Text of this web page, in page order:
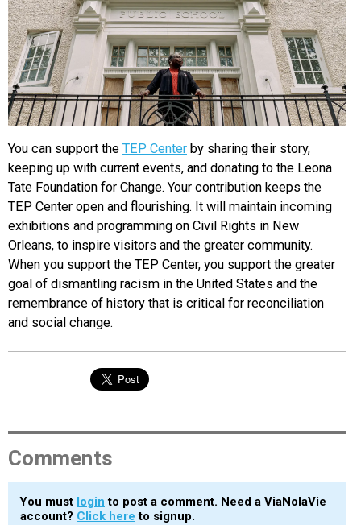
You can support the TEP Center by sharing their story,
keeping up with current events, and donating to the Leona
Tate Foundation for Change. Your contribution keeps the
TEP Center open and flourishing. It will maintain incoming
exhibitions and programming on Civil Rights in New
Orleans, to inspire visitors and the greater community.
When you support the TEP Center, you support the greater
goal of dismantling racism in the United States and the
remembrance of history that is critical for reconciliation
and social change.
Comments
You must login to post a comment. Need a ViaNolaVie
account? Click here to signup.